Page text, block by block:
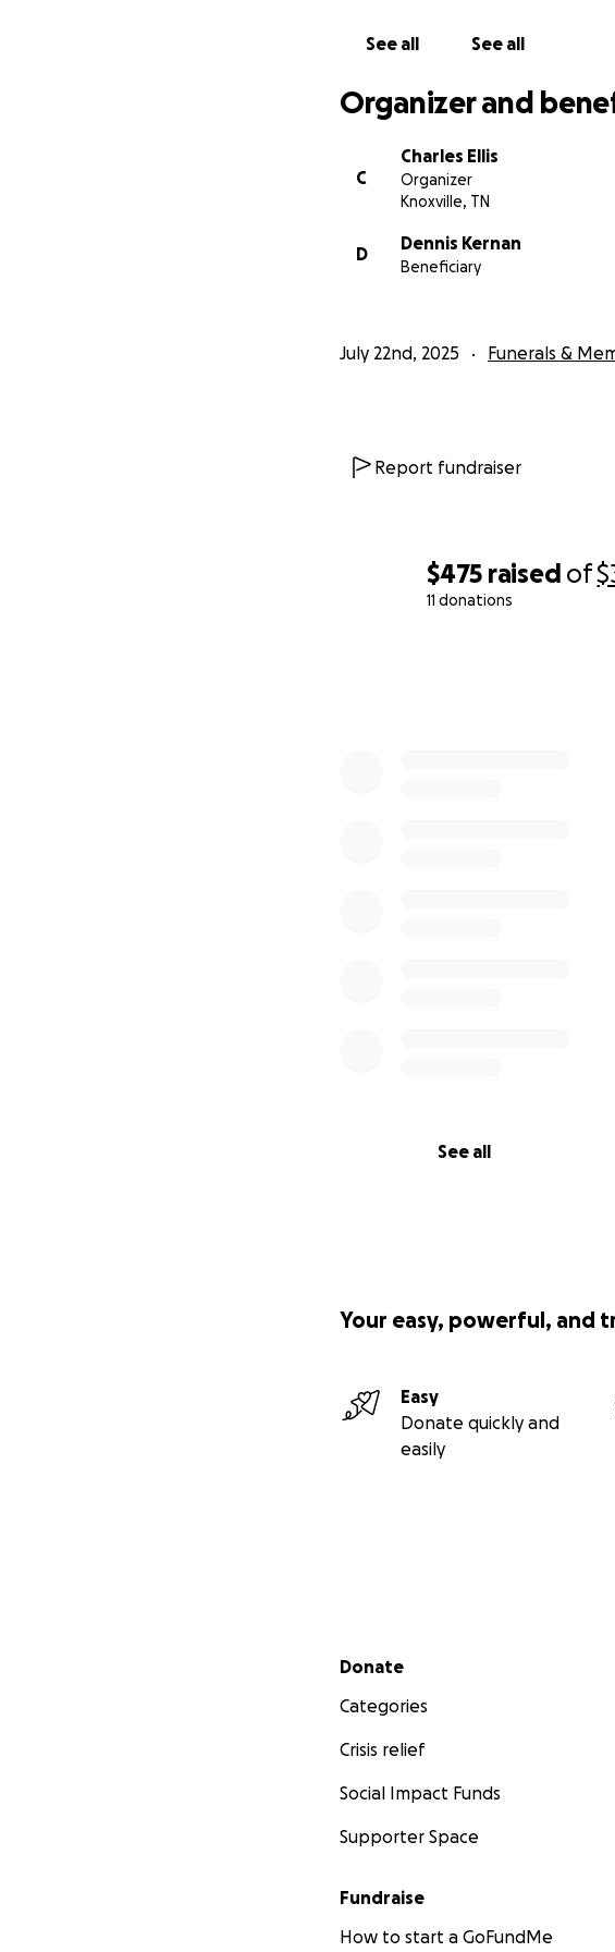
$475 raised of
11 donations
See all
See all See all
Organizer and
C
Charles Ellis
Organizer
Knoxville, TN
D
Dennis Kernan
Beneficiary
July 22nd, 2025 Funerals &
Report fundraiser
Your easy, powerful, and
Easy
Donate quickly and
easily
Secondary menu
Donate
Categories
Crisis relief
Social Impact Funds
Supporter Space
Fundraise
How to start a GoFundMe